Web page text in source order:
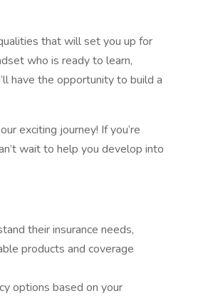
that will set you up for
who is ready to learn,
have the opportunity to build a
exciting journey! If you’re
wait to help you develop into
their insurance needs,
products and coverage
options based on your